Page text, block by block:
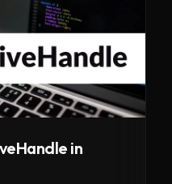
in